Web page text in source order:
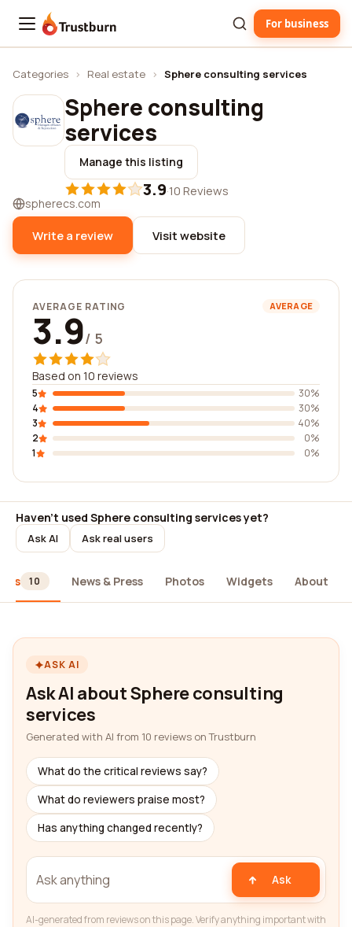
Trustburn For business
Categories › Real estate › Sphere consulting services
Sphere consulting
services
Manage this listing
3.9·10 Reviews
spherecs.com
Write a review Visit website
AVERAGE RATING AVERAGE
3.9/ 5
Based on 10 reviews
5
30%
4
30%
3
40%
2
0%
1
0%
Haven't used Sphere consulting services yet?
Ask AI Ask real users
10 News & Press Photos Widgets About
ASK AI
Ask AI about Sphere consulting
services
Generated with AI from 10 reviews on Trustburn
What do the critical reviews say?
What do reviewers praise most?
Has anything changed recently?
Ask
AI-generated from reviews on this page. Verify anything important with